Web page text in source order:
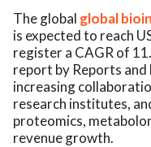
The global global
is expected to reach
register a CAGR of
report by Reports and
increasing
research institutes,
proteomics,
revenue growth.